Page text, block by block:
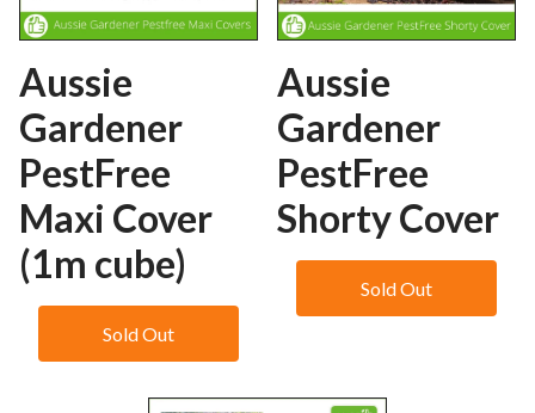
Aussie
Gardener
PestFree
Maxi Cover
(1m cube)
Sold Out
Aussie
Gardener
PestFree
Shorty Cover
Sold Out